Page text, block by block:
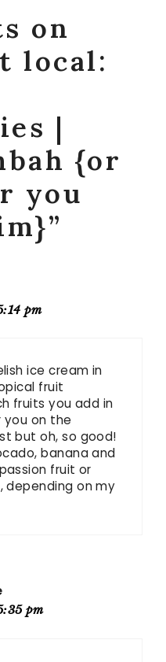
on
local:
|
{or
you
pm
ice cream in
fruit
fruits you add in
you on the
but oh, so good!
banana and
fruit or
depending on my
pm